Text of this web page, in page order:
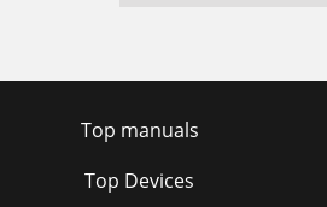
Top manuals
Top Devices